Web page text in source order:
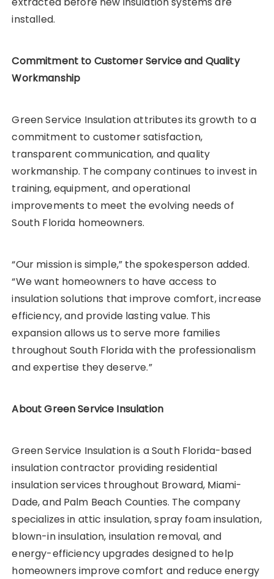
installed.
Commitment to Customer Service and Quality
Workmanship
Green Service Insulation attributes its growth to a
commitment to customer satisfaction,
transparent communication, and quality
workmanship. The company continues to invest in
training, equipment, and operational
improvements to meet the evolving needs of
South Florida homeowners.
“Our mission is simple,” the spokesperson added.
“We want homeowners to have access to
insulation solutions that improve comfort, increase
efficiency, and provide lasting value. This
expansion allows us to serve more families
throughout South Florida with the professionalism
and expertise they deserve.”
About Green Service Insulation
Green Service Insulation is a South Florida-based
insulation contractor providing residential
insulation services throughout Broward, Miami-
Dade, and Palm Beach Counties. The company
specializes in attic insulation, spray foam insulation,
blown-in insulation, insulation removal, and
energy-efficiency upgrades designed to help
homeowners improve comfort and reduce energy